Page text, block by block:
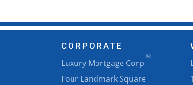
CORPORATE
Luxury Mortgage Corp.
®
Four Landmark Square